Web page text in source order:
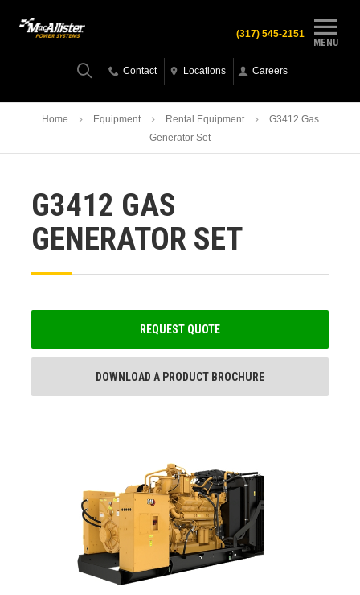
MENU
(317) 545-2151
Contact Locations Careers
Home Equipment Rental Equipment
G3412 Gas
Generator Set
G3412 GAS
GENERATOR SET
REQUEST QUOTE
DOWNLOAD A PRODUCT BROCHURE